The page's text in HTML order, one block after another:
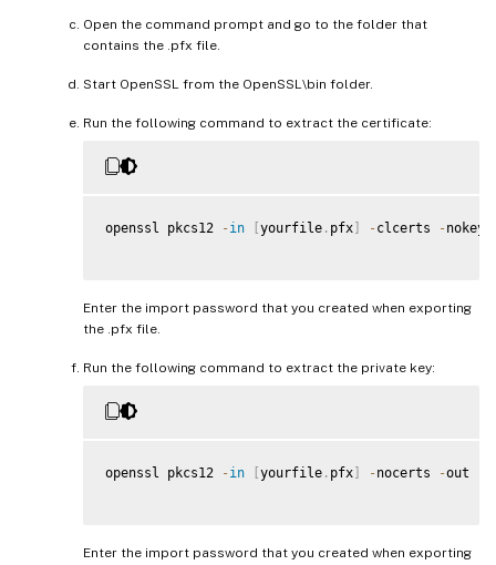
Open the command prompt and go to the folder that
contains the .pfx file.
Start OpenSSL from the OpenSSL\bin folder.
Run the following command to extract the certificate:
openssl pkcs12 -in yourfile . pfx -clcerts -
Enter the import password that you created when exporting
the .pfx file.
Run the following command to extract the private key:
openssl pkcs12 -in yourfile . pfx -nocerts -out
Enter the import password that you created when exporting